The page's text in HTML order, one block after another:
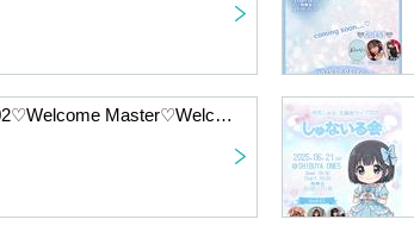
Akari's Birthday Live 202♡Welcome Master♡Welcome to the last stage